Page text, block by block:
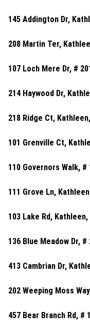
145 Addington Dr,
208 Martin Ter,
107 Loch Mere Dr, #
214 Haywood Dr,
218 Ridge Ct,
101 Grenville Ct,
110 Governors Walk, #
111 Grove Ln,
103 Lake Rd, Kathleen,
136 Blue Meadow Dr,
413 Cambrian Dr,
202 Weeping Moss
457 Bear Branch Rd, #